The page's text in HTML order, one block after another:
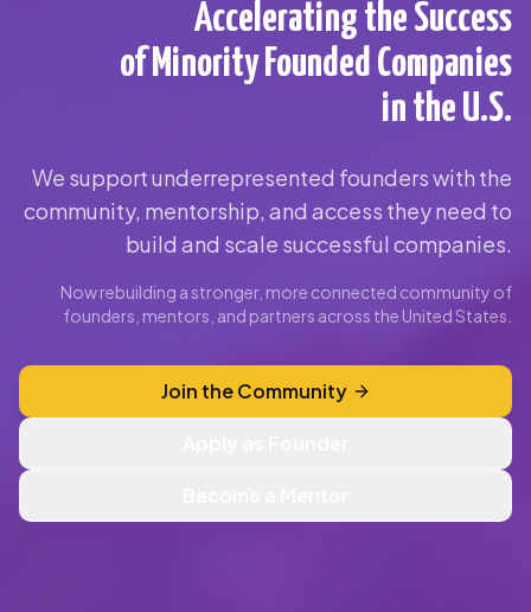
Accelerating the Success
of Minority Founded Companies
in the U.S.
We support underrepresented founders with the
community, mentorship, and access they need to
build and scale successful companies.
Now rebuilding a stronger, more connected community of
founders, mentors, and partners across the United States.
Join the Community